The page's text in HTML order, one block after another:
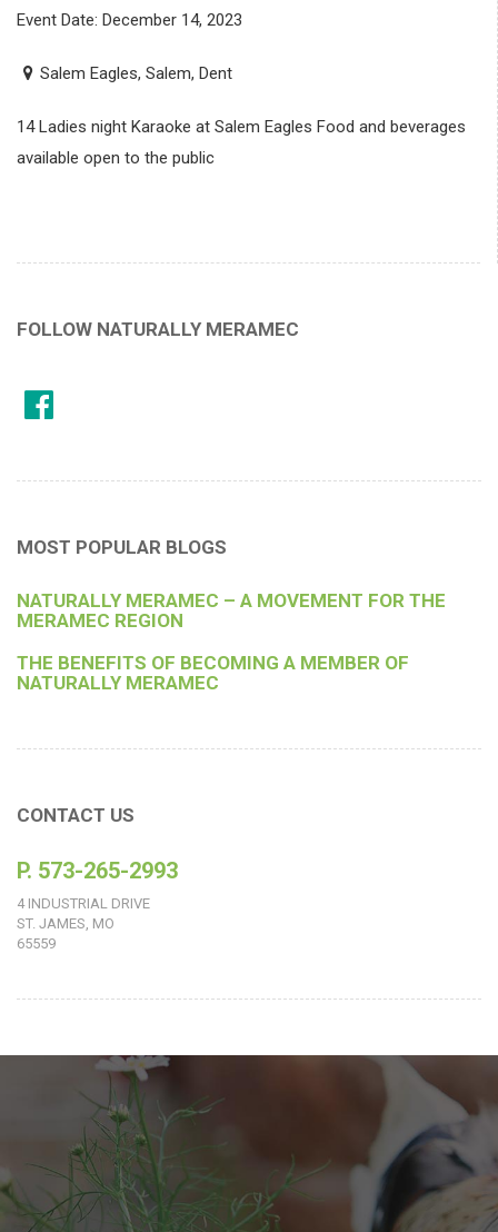
Event Date: December 14, 2023
Salem Eagles, Salem, Dent
14 Ladies night Karaoke at Salem Eagles Food and beverages
available open to the public
FOLLOW NATURALLY MERAMEC
MOST POPULAR BLOGS
NATURALLY MERAMEC – A MOVEMENT FOR THE
MERAMEC REGION
THE BENEFITS OF BECOMING A MEMBER OF
NATURALLY MERAMEC
CONTACT US
P. 573-265-2993
4 INDUSTRIAL DRIVE
ST. JAMES, MO
65559